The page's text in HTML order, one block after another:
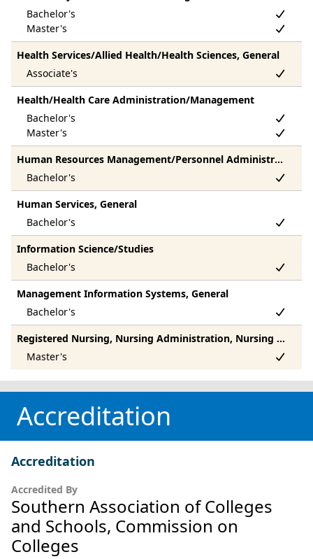
Health Services/Allied Health/Health Sciences, General
Health/Health Care Administration/Management
Human Resources Management/Personnel Administration, General
Human Services, General
Information Science/Studies
Management Information Systems, General
Registered Nursing, Nursing Administration, Nursing Research And Clinical Nursing, Other
Accreditation
Accreditation
Accredited By
Southern Association of Colleges
and Schools, Commission on
Colleges